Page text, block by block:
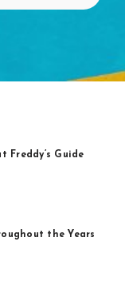
Freddy’s Guide
the Years